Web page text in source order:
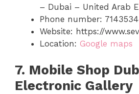
– Dubai – United Arab
Phone number:
Website: https://
Location: Google maps
7. Mobile Shop
Electronic Gallery